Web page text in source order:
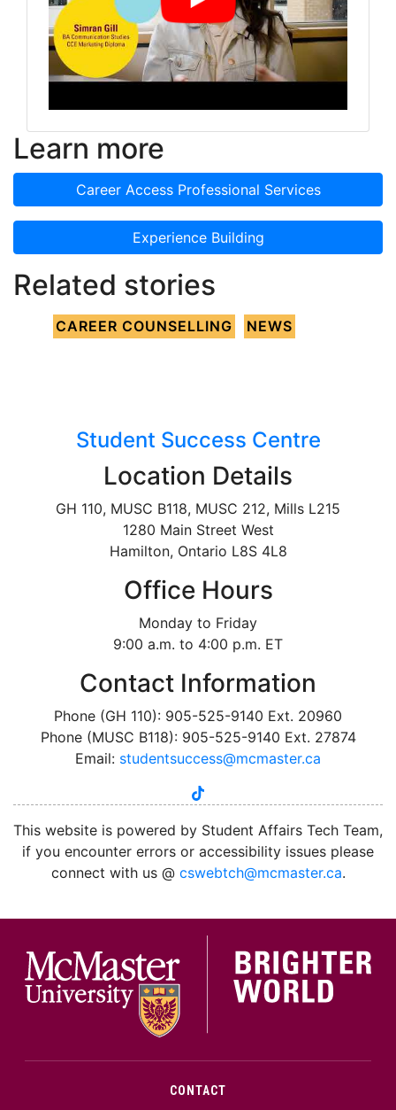
Learn more
Career Access Professional Services
Experience Building
Related stories
CAREER COUNSELLING NEWS
Student Success Centre
Location Details
GH 110, MUSC B118, MUSC 212, Mills L215
1280 Main Street West
Hamilton, Ontario L8S 4L8
Office Hours
Monday to Friday
9:00 a.m. to 4:00 p.m. ET
Contact Information
Phone (GH 110): 905-525-9140 Ext. 20960
Phone (MUSC B118): 905-525-9140 Ext. 27874
Email: studentsuccess@mcmaster.ca
instagram
tiktok
This website is powered by Student Affairs Tech Team,
if you encounter errors or accessibility issues please
connect with us @ cswebtch@mcmaster.ca.
CONTACT